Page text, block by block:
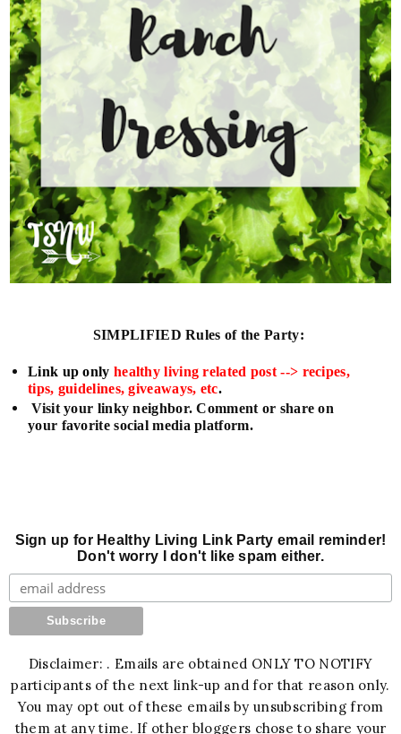
SIMPLIFIEDRules of the Party:
Link up only healthy living related post --> recipes,
tips, guidelines, giveaways, etc.
Visit your linky neighbor. Comment or share on
your favorite social media platform.
Sign up for Healthy Living Link Party email reminder!
Don't worry I don't like spam either.
Disclaimer: . Emails are obtained ONLY TO NOTIFY
participants of the next link-up and for that reason only.
You may opt out of these emails by unsubscribing from
them at any time. If other bloggers chose to share your